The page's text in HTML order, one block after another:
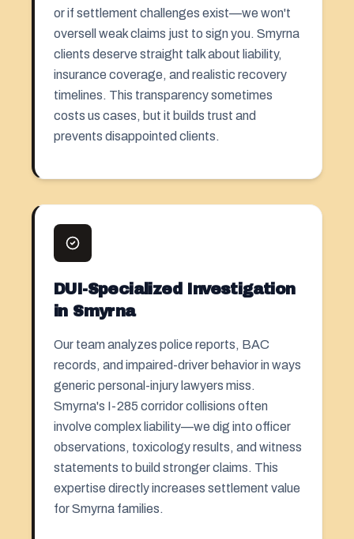
or if settlement challenges exist—we won't
oversell weak claims just to sign you. Smyrna
clients deserve straight talk about liability,
insurance coverage, and realistic recovery
timelines. This transparency sometimes
costs us cases, but it builds trust and
prevents disappointed clients.
DUI-Specialized Investigation
in Smyrna
Our team analyzes police reports, BAC
records, and impaired-driver behavior in ways
generic personal-injury lawyers miss.
Smyrna's I-285 corridor collisions often
involve complex liability—we dig into officer
observations, toxicology results, and witness
statements to build stronger claims. This
expertise directly increases settlement value
for Smyrna families.